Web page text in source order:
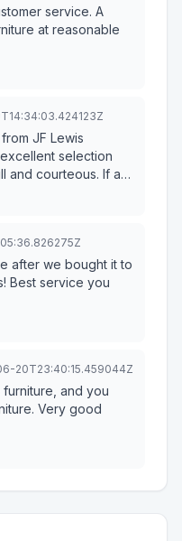
service. A
at reasonable
JF Lewis
selection
and courteous. If are
home, please give
after we bought it to
Best service you
20T23:40:15.459044Z
and you
good